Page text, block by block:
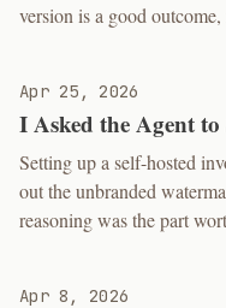
version is a good outcome,
Apr 25, 2026
I Asked the Agent
Setting up a self-hosted
out the unbranded
reasoning was the part
Apr 8, 2026